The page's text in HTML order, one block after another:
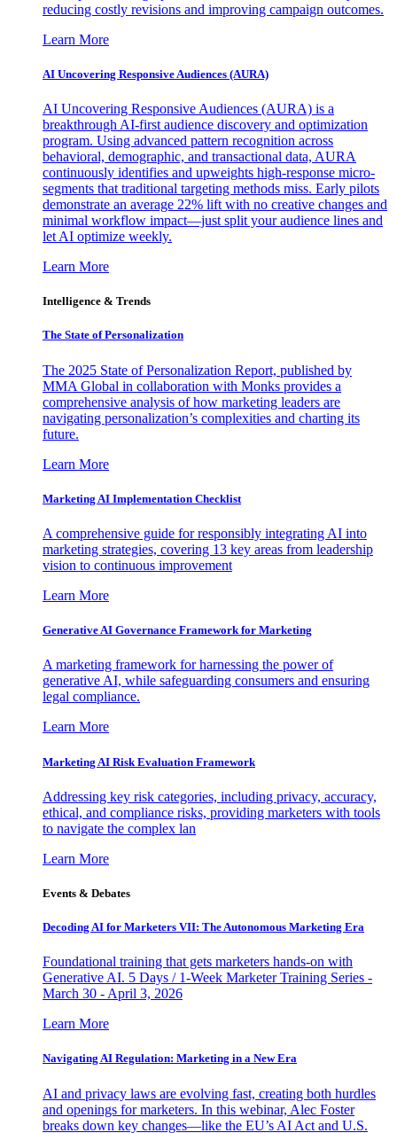
reducing costly revisions and improving campaign outcomes.
Learn More
AI Uncovering Responsive Audiences (AURA)
AI Uncovering Responsive Audiences (AURA) is a
breakthrough AI-first audience discovery and optimization
program. Using advanced pattern recognition across
behavioral, demographic, and transactional data, AURA
continuously identifies and upweights high-response micro-
segments that traditional targeting methods miss. Early pilots
demonstrate an average 22% lift with no creative changes and
minimal workflow impact—just split your audience lines and
let AI optimize weekly.
Learn More
Intelligence & Trends
The State of Personalization
The 2025 State of Personalization Report, published by
MMA Global in collaboration with Monks provides a
comprehensive analysis of how marketing leaders are
navigating personalization’s complexities and charting its
future.
Learn More
Marketing AI Implementation Checklist
A comprehensive guide for responsibly integrating AI into
marketing strategies, covering 13 key areas from leadership
vision to continuous improvement
Learn More
Generative AI Governance Framework for Marketing
A marketing framework for harnessing the power of
generative AI, while safeguarding consumers and ensuring
legal compliance.
Learn More
Marketing AI Risk Evaluation Framework
Addressing key risk categories, including privacy, accuracy,
ethical, and compliance risks, providing marketers with tools
to navigate the complex lan
Learn More
Events & Debates
Decoding AI for Marketers VII: The Autonomous Marketing Era
Foundational training that gets marketers hands-on with
Generative AI. 5 Days / 1-Week Marketer Training Series -
March 30 - April 3, 2026
Learn More
Navigating AI Regulation: Marketing in a New Era
AI and privacy laws are evolving fast, creating both hurdles
and openings for marketers. In this webinar, Alec Foster
breaks down key changes—like the EU’s AI Act and U.S.